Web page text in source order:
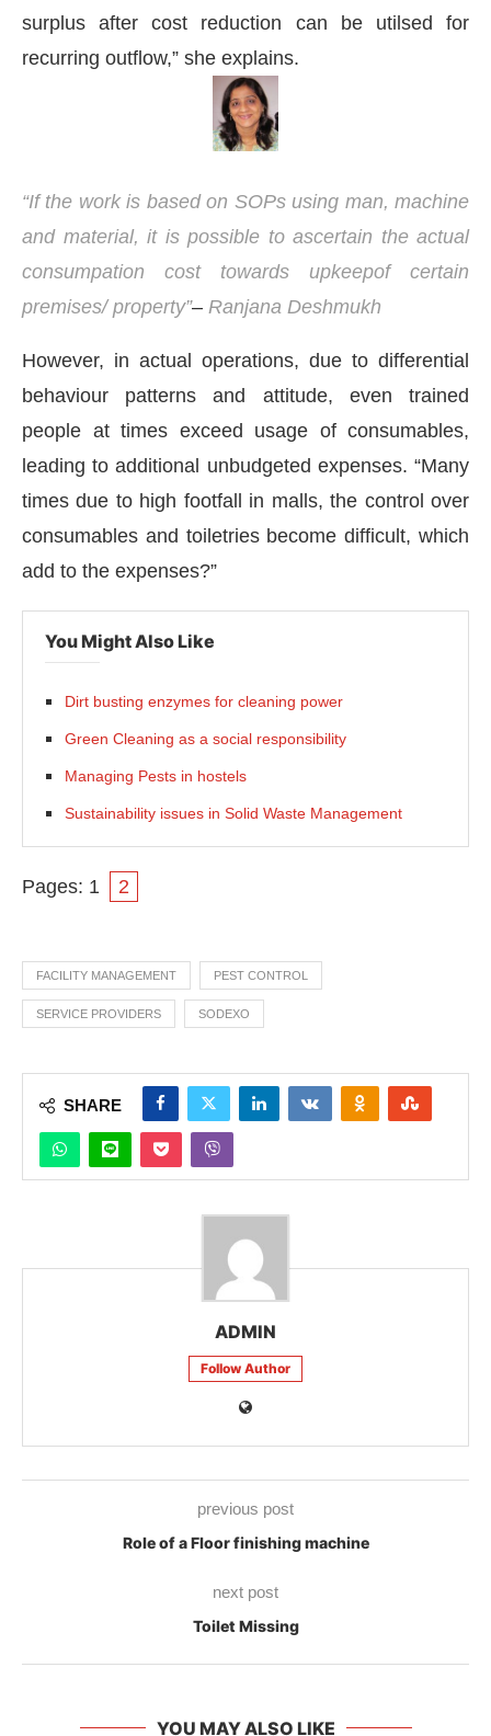
surplus after cost reduction can be utilsed for
recurring outflow,” she explains.
“If the work is based on SOPs using man, machine
and material, it is possible to ascertain the actual
consumpation cost towards upkeepof certain
premises/ property”– Ranjana Deshmukh
However, in actual operations, due to differential
behaviour patterns and attitude, even trained
people at times exceed usage of consumables,
leading to additional unbudgeted expenses. “Many
times due to high footfall in malls, the control over
consumables and toiletries become difficult, which
add to the expenses?”
You Might Also Like
Dirt busting enzymes for cleaning power
Green Cleaning as a social responsibility
Managing Pests in hostels
Sustainability issues in Solid Waste Management
Pages: 1 2
FACILITY MANAGEMENT PEST CONTROL
SERVICE PROVIDERS SODEXO
SHARE
ADMIN
Follow Author
previous post
Role of a Floor finishing machine
next post
Toilet Missing
YOU MAY ALSO LIKE